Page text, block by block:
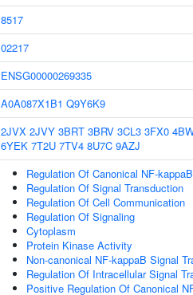
8517
02217
ENSG00000269335
A0A087X1B1 Q9Y6K9
2JVX 2JVY 3BRT 3BRV 3CL3 3FX0
6YEK 7T2U 7TV4 8U7C 9AZJ
Regulation Of Canonical NF-
Regulation Of Signal Transduction
Regulation Of Cell Communication
Regulation Of Signaling
Cytoplasm
Protein Kinase Activity
Non-canonical NF-kappaB Signal
Regulation Of Intracellular Signal
Positive Regulation Of Canonical